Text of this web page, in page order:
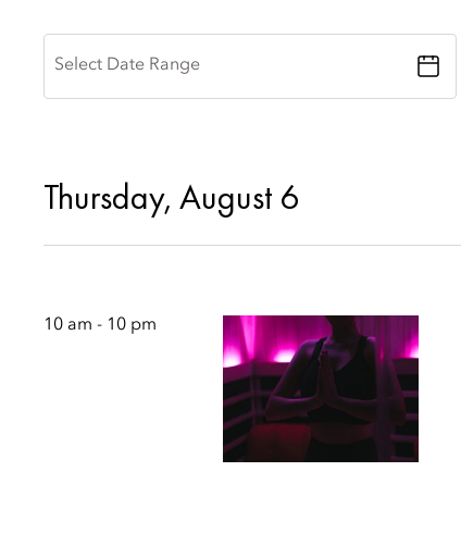
Select Date Range
Thursday, August 6
10 am - 10 pm